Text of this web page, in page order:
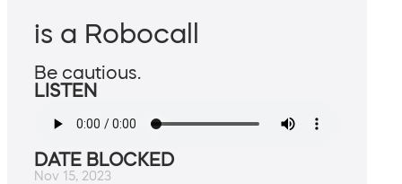
is a Robocall
Be cautious.
LISTEN
DATE BLOCKED
Nov 15, 2023